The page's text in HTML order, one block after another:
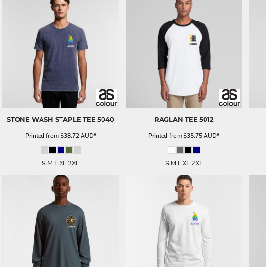
STONE WASH STAPLE TEE 5040
Printedfrom $38.72AUD*
S M L XL 2XL
RAGLAN TEE 5012
Printed from$35.75AUD*
S M L XL 2XL